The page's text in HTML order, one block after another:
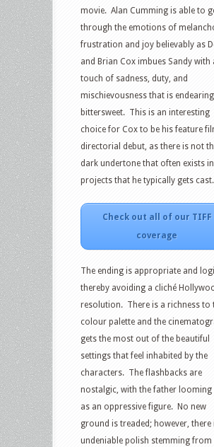
movie. Alan Cumming is able to
through the emotions of
frustration and joy believably as
and Brian Cox imbues Sandy with
touch of sadness, duty, and
mischievousness that is
bittersweet. This is an interesting
choice for Cox to be his feature
directorial debut, as there is not
dark undertone that often exists
projects that he typically gets cast.
Check out all of our TIFF
coverage
The ending is appropriate and
thereby avoiding a cliché
resolution. There is a richness to
colour palette and the
gets the most out of the beautiful
settings that feel inhabited by the
characters. The flashbacks are
nostalgic, with the father looming
as an oppressive figure. No new
ground is treaded; however, there
undeniable polish stemming from